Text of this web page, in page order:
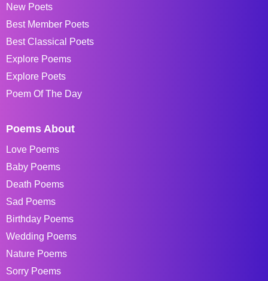
New Poets
Best Member Poets
Best Classical Poets
Explore Poems
Explore Poets
Poem Of The Day
Poems About
Love Poems
Baby Poems
Death Poems
Sad Poems
Birthday Poems
Wedding Poems
Nature Poems
Sorry Poems